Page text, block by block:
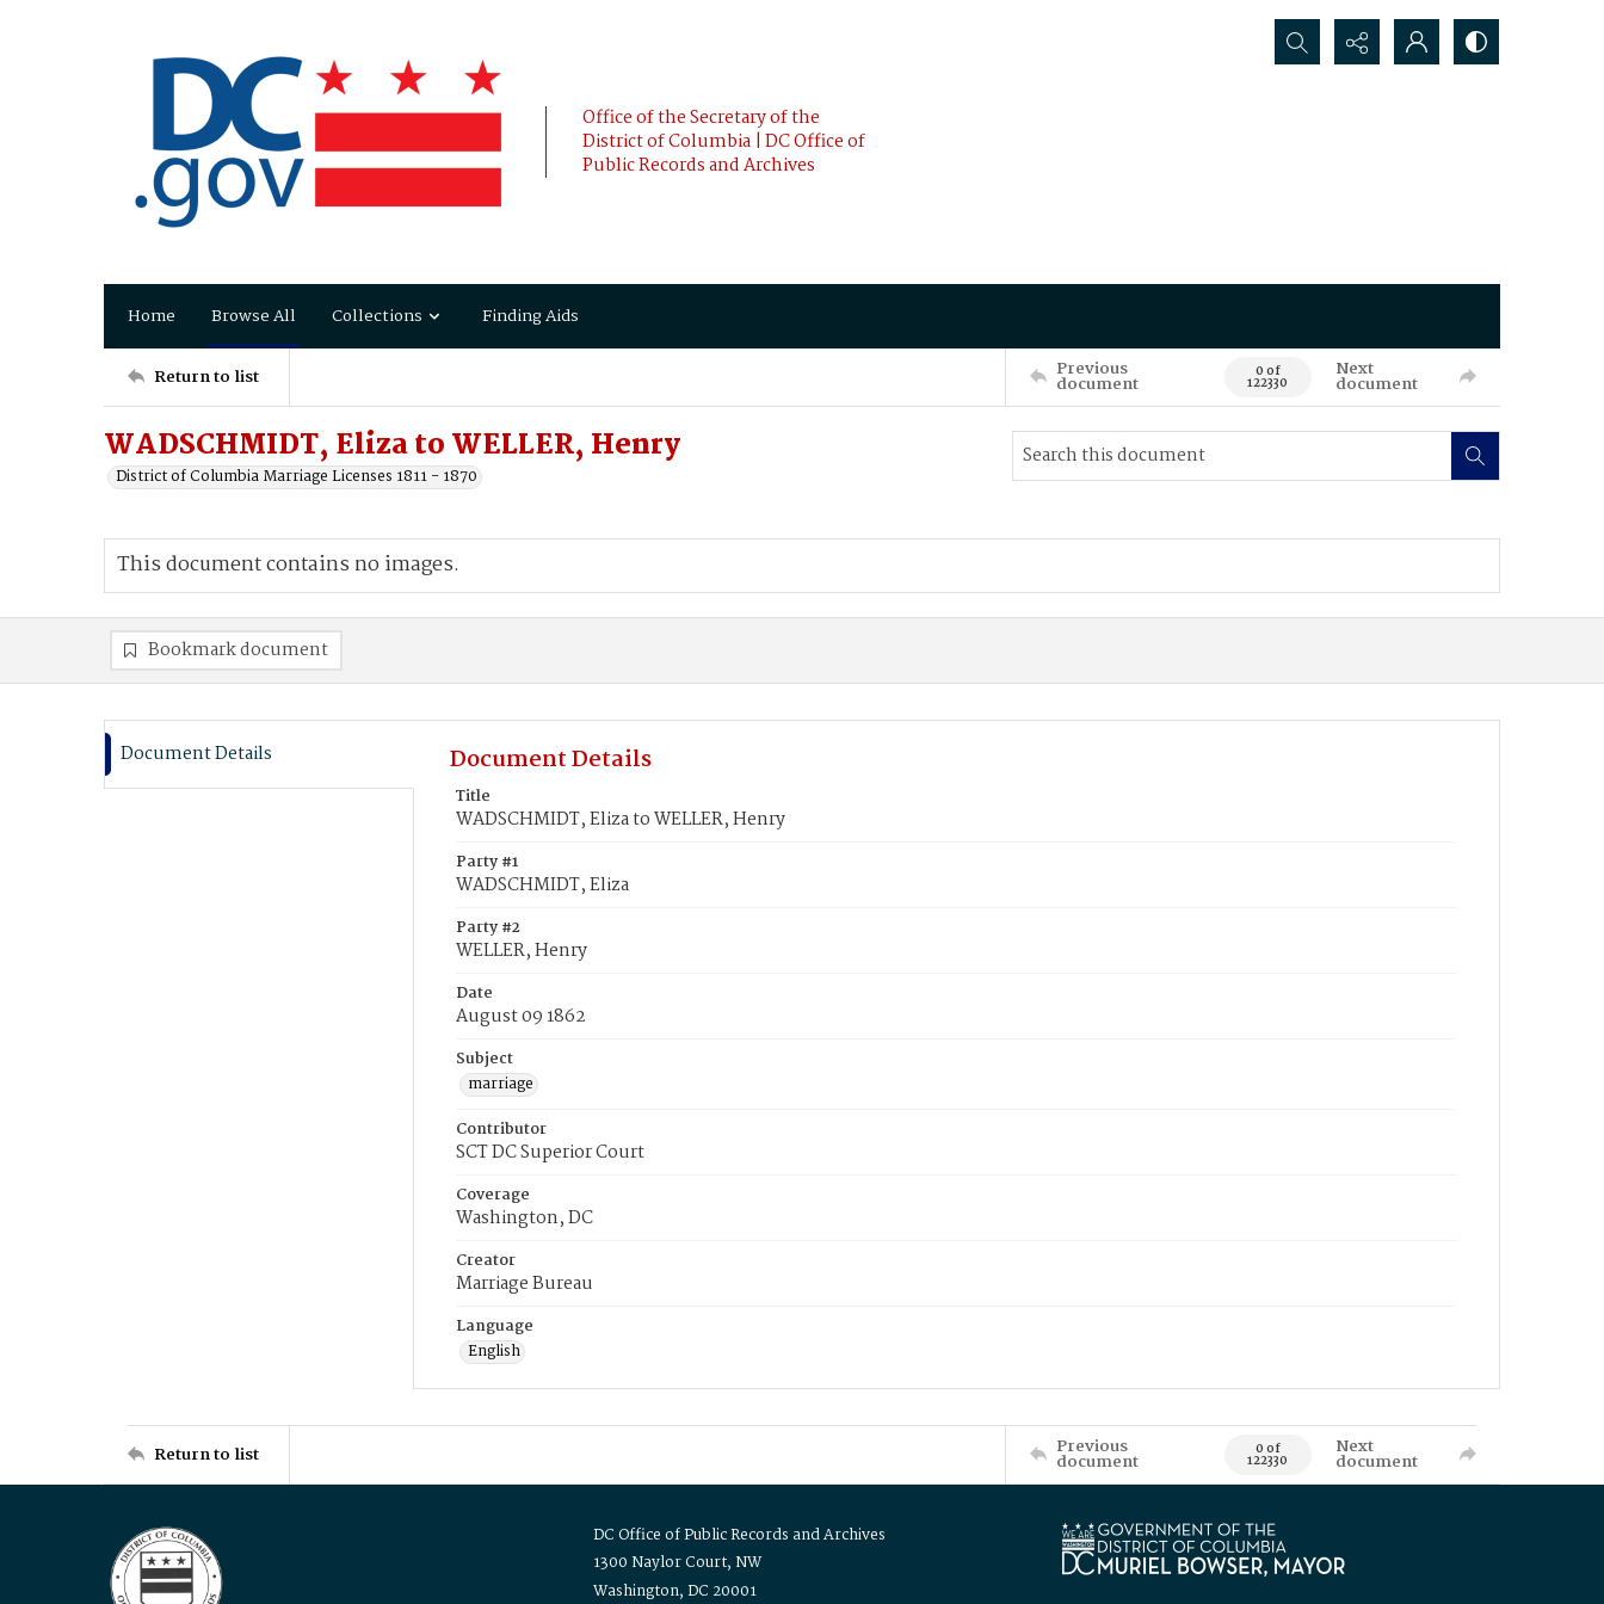
Office of the Secretary of the
District of Columbia | DC Office of
Public Records and Archives
Search...
Home Browse All Collections Finding Aids
Return to list Previous
document 0 of
122330
Next
document
WADSCHMIDT, Eliza to WELLER, Henry
District of Columbia Marriage Licenses 1811 - 1870
This document contains no images.
Bookmark document
Document Details Document Details
Title
WADSCHMIDT, Eliza to WELLER, Henry
Party #1
WADSCHMIDT, Eliza
Party #2
WELLER, Henry
Date
August 09 1862
Subject
marriage
Contributor
SCT DC Superior Court
Coverage
Washington, DC
Creator
Marriage Bureau
Language
English
Return to list Previous
document 0 of
122330
Next
document
DC Office of Public Records and Archives
1300 Naylor Court, NW
Washington, DC 20001